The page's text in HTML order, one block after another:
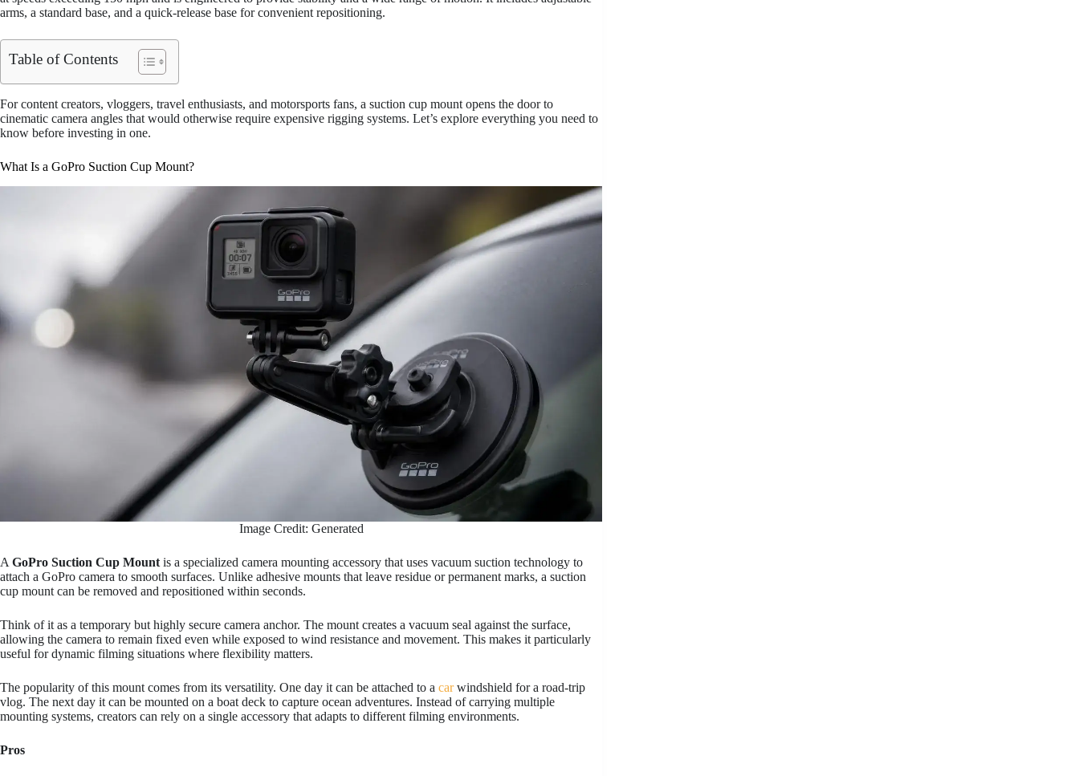
arms, a standard base, and a quick-release base for convenient repositioning.
Table of Contents
For content creators, vloggers, travel enthusiasts, and motorsports fans, a suction cup mount opens the door to
cinematic camera angles that would otherwise require expensive rigging systems. Let’s explore everything you need to
know before investing in one.
What Is a GoPro Suction Cup Mount?
Image Credit: Generated
A GoPro Suction Cup Mount is a specialized camera mounting accessory that uses vacuum suction technology to
attach a GoPro camera to smooth surfaces. Unlike adhesive mounts that leave residue or permanent marks, a suction
cup mount can be removed and repositioned within seconds.
Think of it as a temporary but highly secure camera anchor. The mount creates a vacuum seal against the surface,
allowing the camera to remain fixed even while exposed to wind resistance and movement. This makes it particularly
useful for dynamic filming situations where flexibility matters.
The popularity of this mount comes from its versatility. One day it can be attached to a carwindshield for a road-trip
vlog. The next day it can be mounted on a boat deck to capture ocean adventures. Instead of carrying multiple
mounting systems, creators can rely on a single accessory that adapts to different filming environments.
Pros